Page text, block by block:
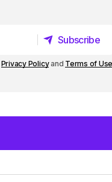
Subscribe
Privacy Policyand Terms of